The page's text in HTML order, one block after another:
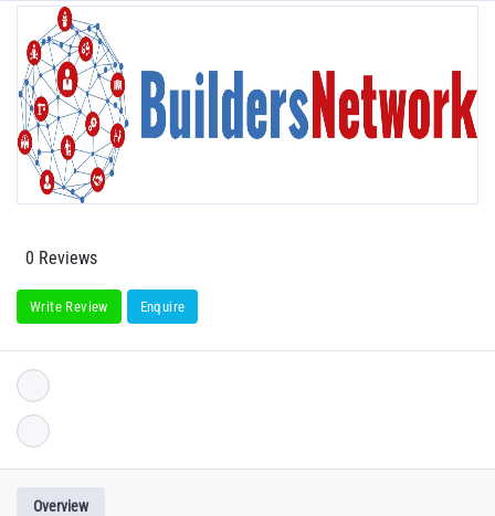
0 Reviews
Write Review Enquire
Overview